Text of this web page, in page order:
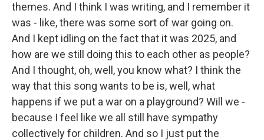
themes. And I think I was writing, and I remember it
was - like, there was some sort of war going on.
And I kept idling on the fact that it was 2025, and
how are we still doing this to each other as people?
And I thought, oh, well, you know what? I think the
way that this song wants to be is, well, what
happens if we put a war on a playground? Will we -
because I feel like we all still have sympathy
collectively for children. And so I just put the